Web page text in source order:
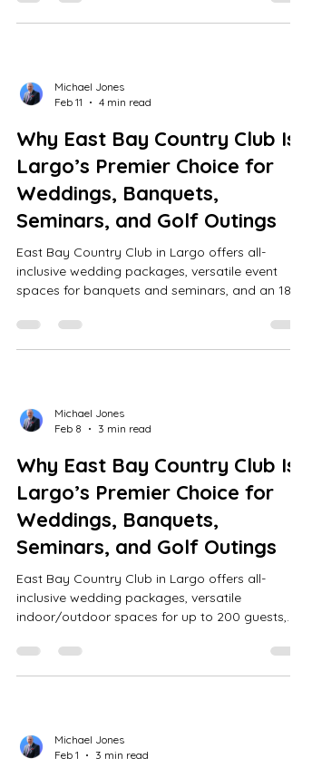
Michael Jones
Feb 11
4 min read
Why East Bay Country Club Is
Largo’s Premier Choice for
Weddings, Banquets,
Seminars, and Golf Outings
East Bay Country Club in Largo offers all-
inclusive wedding packages, versatile event
spaces for banquets and seminars, and an 18-
bar, ensuring memorable, stress-free events.
Michael Jones
Feb 8
3 min read
Why East Bay Country Club Is
Largo’s Premier Choice for
Weddings, Banquets,
Seminars, and Golf Outings
East Bay Country Club in Largo offers all-
inclusive wedding packages, versatile
indoor/outdoor spaces for up to 200 guests,
Mitchell-designed golf course.
Michael Jones
Feb 1
3 min read